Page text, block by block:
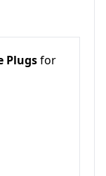
Plugsfor